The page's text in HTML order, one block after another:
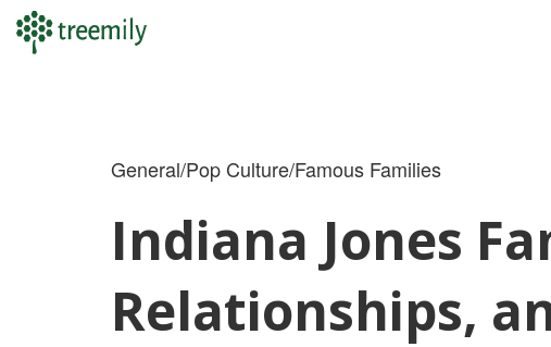
General/Pop Culture/Famous Families
Indiana Jones
Relationships,